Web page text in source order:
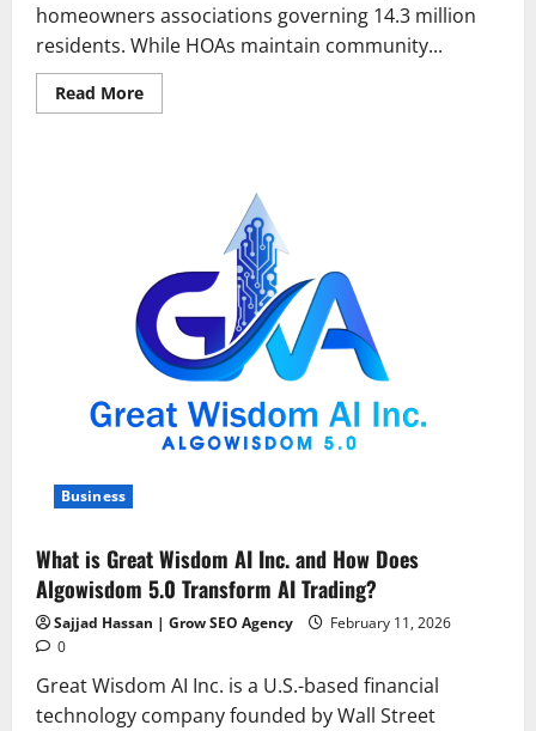
homeowners associations governing 14.3 million
residents. While HOAs maintain community...
Read MoreRead
more
Homeowner’s
Guide
to
Exterior
Modifications
Business
What is Great Wisdom AI Inc. and How Does
Algowisdom 5.0 Transform AI Trading?
Sajjad Hassan | Grow SEO Agency
February 11, 2026
0
Great Wisdom AI Inc. is a U.S.-based financial
technology company founded by Wall Street